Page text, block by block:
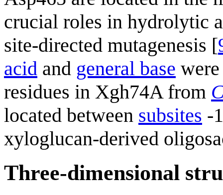
crucial roles in hydrolytic
site-directed mutagenesis [
acid and general base
residues in Xgh74A from
located between subsites -
xyloglucan-derived
Three-dimensional